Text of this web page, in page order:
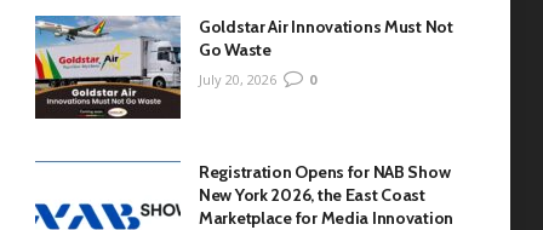
Goldstar Air Innovations Must Not
Go Waste
July 20, 2026 0
Registration Opens for NAB Show
New York 2026, the East Coast
Marketplace for Media Innovation